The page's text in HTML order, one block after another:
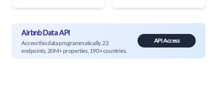
Airbnb Data API
Access this data programmatically. 22
endpoints, 20M+ properties, 190+ countries.
API Access